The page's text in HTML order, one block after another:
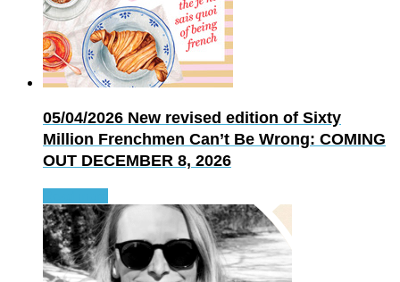
05/04/2026 New revised edition of Sixty
Million Frenchmen Can’t Be Wrong: COMING
OUT DECEMBER 8, 2026